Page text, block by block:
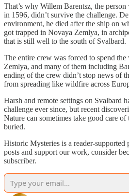
That’s why Willem Barentsz, the
in 1596, didn’t survive the challenge.
environment, he died after the ship on
got trapped in Novaya Zemlya, in
that is still well to the south of Svalbard.
The entire crew was forced to spend
Zemlya, and many of them including
ending of the crew didn’t stop news of
from spreading like wildfire across
Harsh and remote settings on Svalbard
challenge ever since, but recent
Nature can sometimes take good care of
buried.
Historic Mysteries is a reader-
posts and support our work, consider
subscriber.